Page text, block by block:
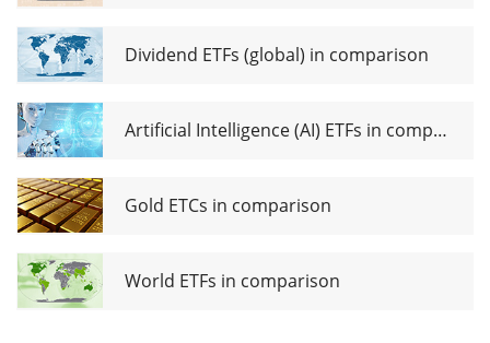
Dividend ETFs (global) in comparison
Artificial Intelligence (AI) ETFs in comparison
Gold ETCs in comparison
World ETFs in comparison